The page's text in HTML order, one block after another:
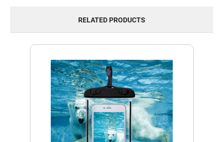
RELATED PRODUCTS